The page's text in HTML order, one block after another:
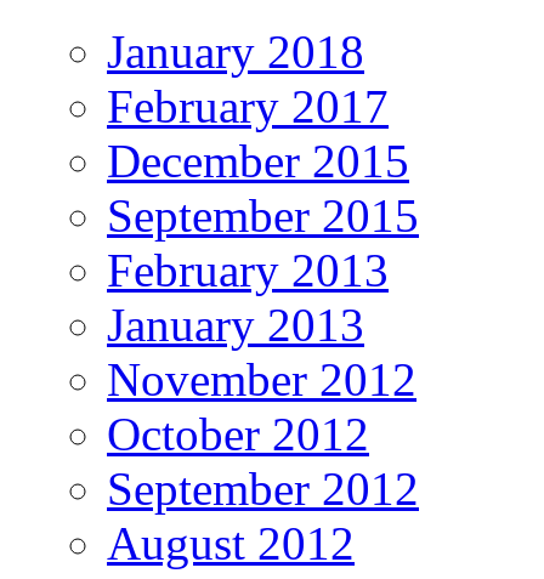
January 2018
February 2017
December 2015
September 2015
February 2013
January 2013
November 2012
October 2012
September 2012
August 2012